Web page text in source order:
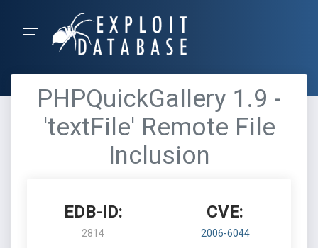
PHPQuickGallery 1.9 -
'textFile' Remote File
Inclusion
EDB-ID:
2814
CVE:
2006-6044